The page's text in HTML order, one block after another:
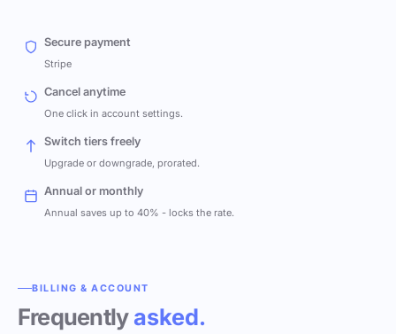
Secure payment
Stripe
Cancel anytime
One click in account settings.
Switch tiers freely
Upgrade or downgrade, prorated.
Annual or monthly
Annual saves up to 40% - locks the rate.
BILLING & ACCOUNT
Frequentlyasked.